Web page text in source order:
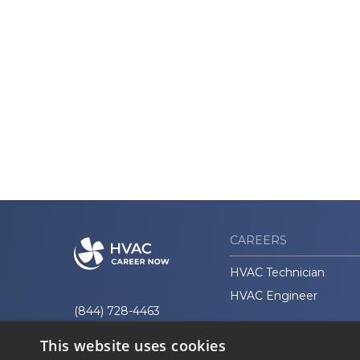
(844) 728-4463
CAREERS
HVAC Technician
HVAC Engineer
This website uses cookies